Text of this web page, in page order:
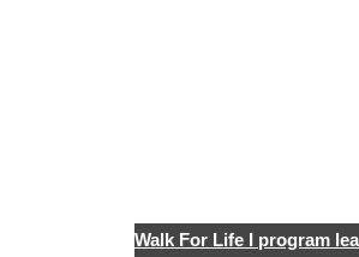
Walk For Life I program